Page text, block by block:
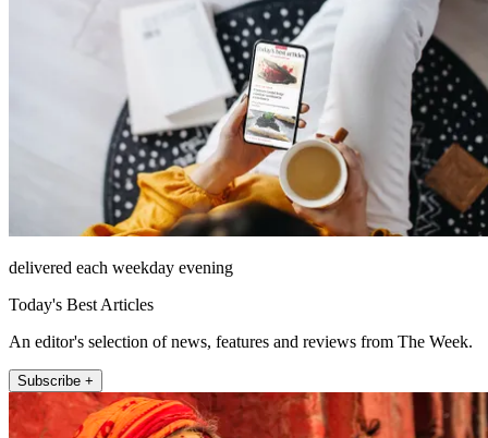
delivered each weekday evening
Today's Best Articles
An editor's selection of news, features and reviews from The Week.
Subscribe +